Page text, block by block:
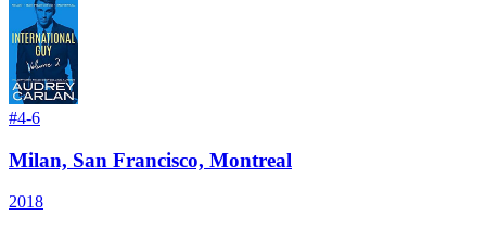
#4-6
Milan, San Francisco, Montreal
2018